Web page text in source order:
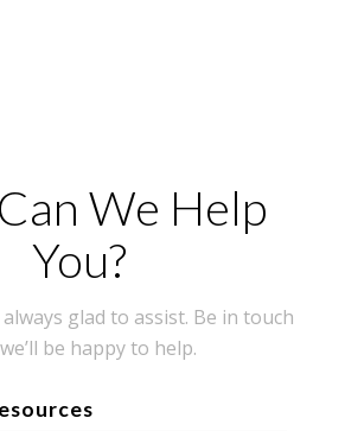
We Help
You?
glad to assist. Be in touch
be happy to help.